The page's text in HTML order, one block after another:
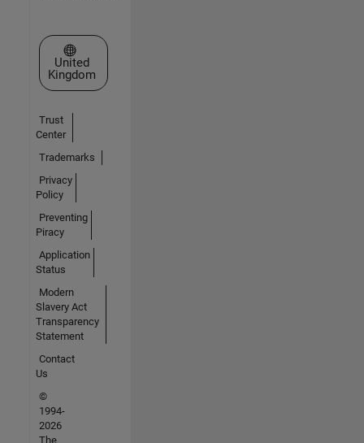
Select a Web Site
United
Kingdom
Trust
Center
Trademarks
Privacy
Policy
Preventing
Piracy
Application
Status
Modern
Slavery Act
Transparency
Statement
Contact
Us
©
1994-
2026
The